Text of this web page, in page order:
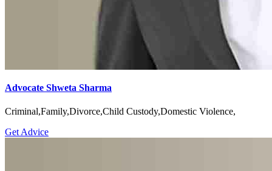
Advocate Shweta Sharma
Criminal,Family,Divorce,Child Custody,Domestic Violence,
Get Advice